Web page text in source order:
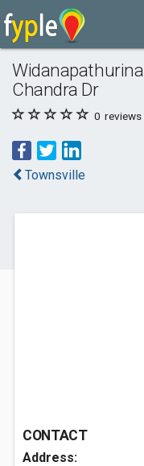
Widanapathurina
Chandra Dr
0 reviews
Townsville
CONTACT
Address: